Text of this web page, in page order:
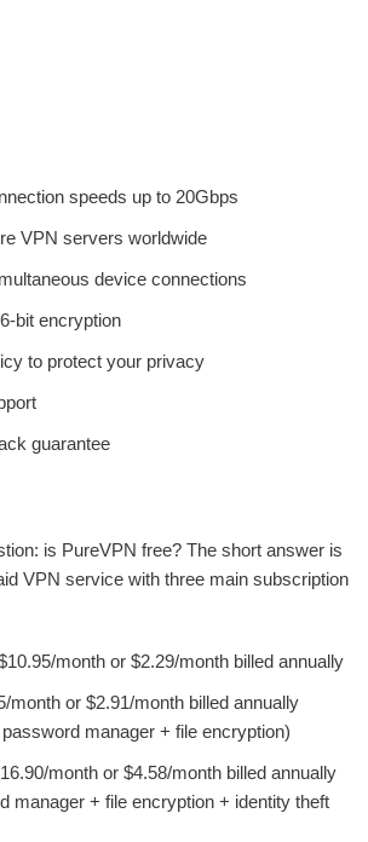
speeds up to 20Gbps
VPN servers worldwide
device connections
bit encryption
to protect your privacy
guarantee
is PureVPN free? The short answer is
VPN service with three main subscription
month or $2.29/month billed annually
month or $2.91/month billed annually
manager + file encryption)
month or $4.58/month billed annually
manager + file encryption + identity theft